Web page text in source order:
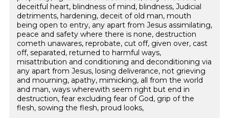
deceitful heart, blindness of mind, blindness, Judicial
detriments, hardening, deceit of old man, mouth
being open to entry, any apart from Jesus assimilating,
peace and safety where there is none, destruction
cometh unawares, reprobate, cut off, given over, cast
off, separated, returned to harmful ways,
misattribution and conditioning and deconditioning via
any apart from Jesus, losing deliverance, not grieving
and mourning, apathy, mimicking, all from the world
and man, ways wherewith seem right but end in
destruction, fear excluding fear of God, grip of the
flesh, sowing the flesh, proud looks,